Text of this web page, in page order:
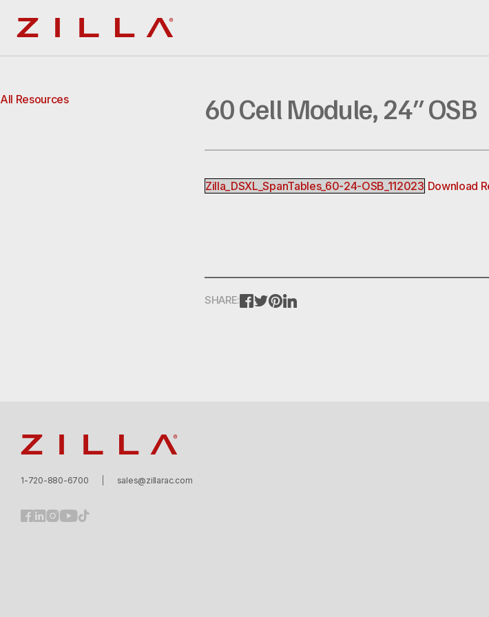
All Resources 60 Cell Module, 24″ OSB
Zilla_DSXL_SpanTables_60-24-OSB_112023 Download
SHARE: FACEBOOK
TWITTER
PINTEREST
1-720-880-6700 sales@zillarac.com